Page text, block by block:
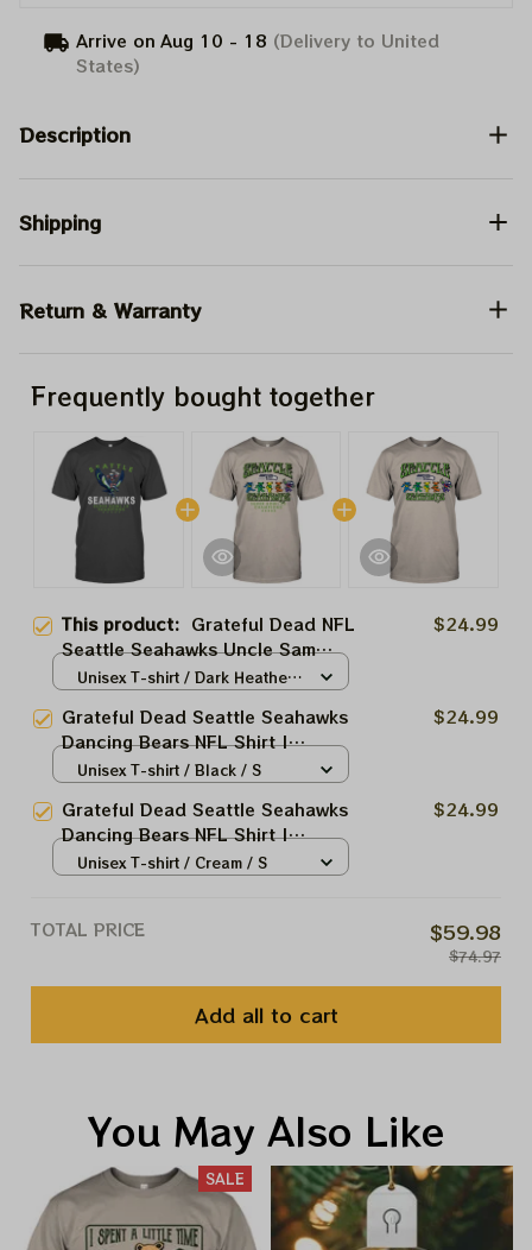
Arrive on Aug 10 - 18 (Delivery to United
States)
Description
Shipping
Return & Warranty
Frequently bought together
This product: Grateful Dead NFL
Seattle Seahawks Uncle Sam
Shirt | Seahawks Deadhead
2026 Shirts
$24.99
Unisex T-shirt / Dark Heather /
Grateful Dead Seattle Seahawks
Dancing Bears NFL Shirt |
Seahawks Deadhead Superbowl
$24.99
Unisex T-shirt / Black / S
Grateful Dead Seattle Seahawks
Dancing Bears NFL Shirt |
Seahawks Deadhead Superbowl
$24.99
Unisex T-shirt / Cream / S
TOTAL PRICE $59.98
$74.97
Add all to cart
You May Also Like
SALE